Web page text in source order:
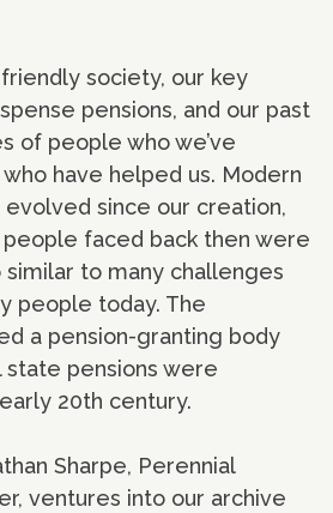
society, our key
pensions, and our past
of people who we’ve
have helped us. Modern
since our creation,
faced back then were
similar to many challenges
people today. The
a pension-granting body
state pensions were
20th century.
Sharpe, Perennial
ventures into our archive